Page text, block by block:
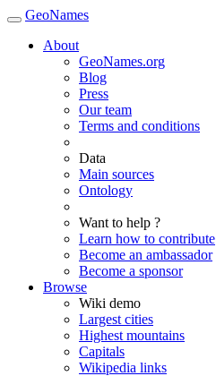
GeoNames
About
GeoNames.org
Blog
Press
Our team
Terms and conditions
Data
Main sources
Ontology
Want to help ?
Learn how to contribute
Become an ambassador
Become a sponsor
Browse
Wiki demo
Largest cities
Highest mountains
Capitals
Wikipedia links